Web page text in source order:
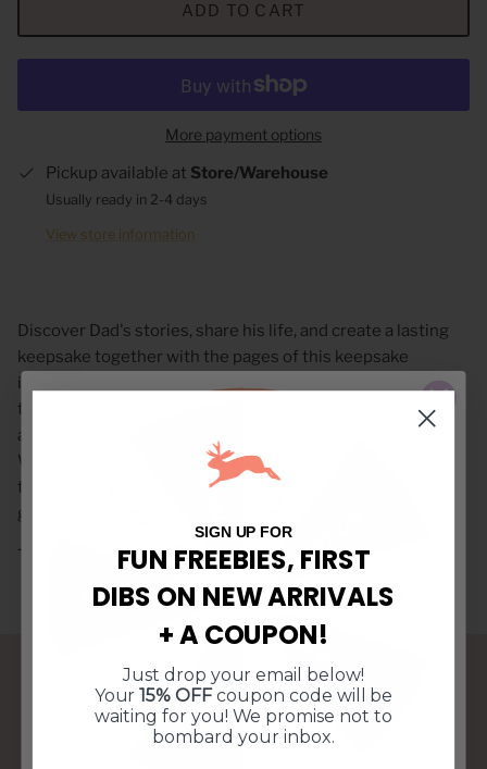
ADD TO CART
More payment options
Pickup available at Store/Warehouse
Usually ready in 2-4 days
View store information
Discover Dad's stories, share his life, and create a lasting
keepsake together with the pages of this keepsake
interview journal. Inside are thoughtful questions for Dad
to answer--questions about his childhood, family,
accomplishments, and heartfelt wishes for his family.
When complete, this gift book will become a treasure
trove of love and lessons that can be enjoyed for
generations.
The perfect gift for Father's Day or a birthday!
FREE SHIPPING OVER $95
$5 Off
$10 Off $50
Free Shipping
10% Off
$5 Off
15% Off
$10 Off $50
Free Shipping10% Off
SIGN UP FOR
FUN FREEBIES, FIRST
DIBS ON NEW ARRIVALS
+ A COUPON!
Just drop your email below!
Your15% OFFcoupon code will be
waiting for you! We promise not to
bombard your inbox.